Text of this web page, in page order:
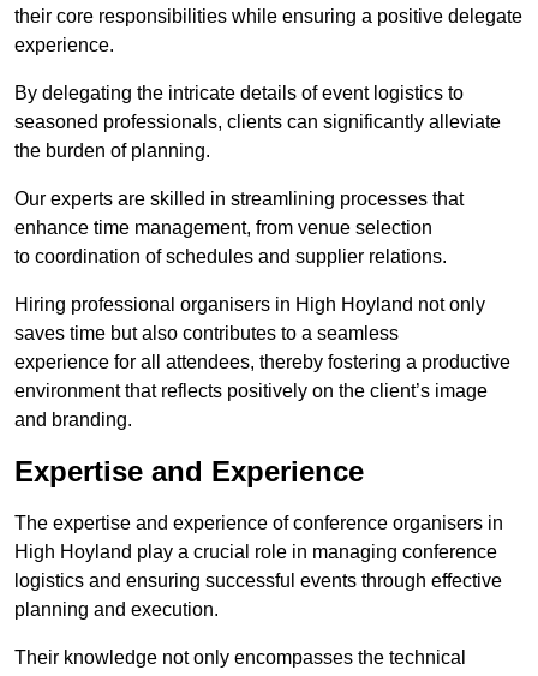
their core responsibilities while ensuring a positive delegate
experience.
By delegating the intricate details of event logistics to
seasoned professionals, clients can significantly alleviate
the burden of planning.
Our experts are skilled in streamlining processes that
enhance time management, from venue selection
to coordination of schedules and supplier relations.
Hiring professional organisers in High Hoyland not only
saves time but also contributes to a seamless
experience for all attendees, thereby fostering a productive
environment that reflects positively on the client’s image
and branding.
Expertise and Experience
The expertise and experience of conference organisers in
High Hoyland play a crucial role in managing conference
logistics and ensuring successful events through effective
planning and execution.
Their knowledge not only encompasses the technical